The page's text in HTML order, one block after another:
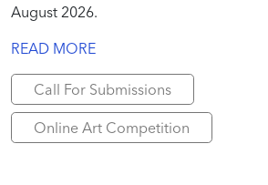
August 2026.
READ MORE
Call For Submissions
Online Art Competition